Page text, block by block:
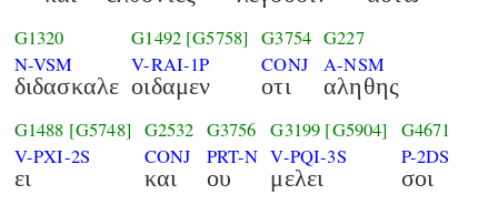
G1320
N-VSM
διδασκαλε
G1492 [G5758]
V-RAI-1P
οιδαμεν
G3754
CONJ
οτι
G227
A-NSM
αληθης
G1488 [G5748]
V-PXI-2S
ει
G2532
CONJ
και
G3756
PRT-N
ου
G3199 [G5904]
V-PQI-3S
μελει
G4671
P-2DS
σοι